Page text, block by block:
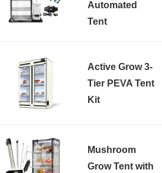
Automated
Tent
Active Grow 3-
Tier PEVA Tent
Kit
Mushroom
Grow Tent with